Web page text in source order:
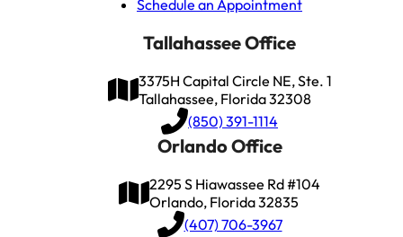
Schedule an Appointment
Tallahassee Office
3375H Capital Circle NE, Ste. 1
Tallahassee, Florida 32308
(850) 391-1114
Orlando Office
2295 S Hiawassee Rd #104
Orlando, Florida 32835
(407) 706-3967